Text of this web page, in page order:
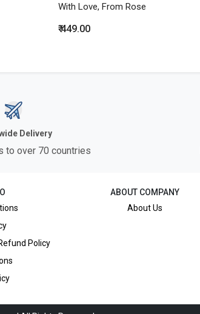
With Love, From Rose
₹ 449.00
Delivery
to over 70 countries
Policy
ABOUT COMPANY
About Us